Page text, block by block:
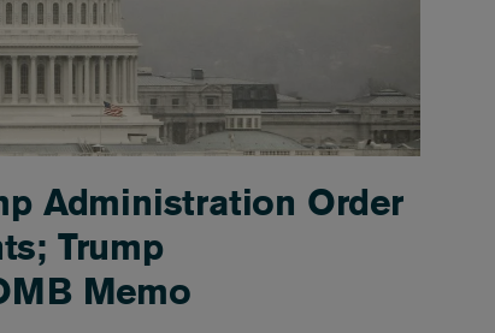
Administration Order
Trump
Memo